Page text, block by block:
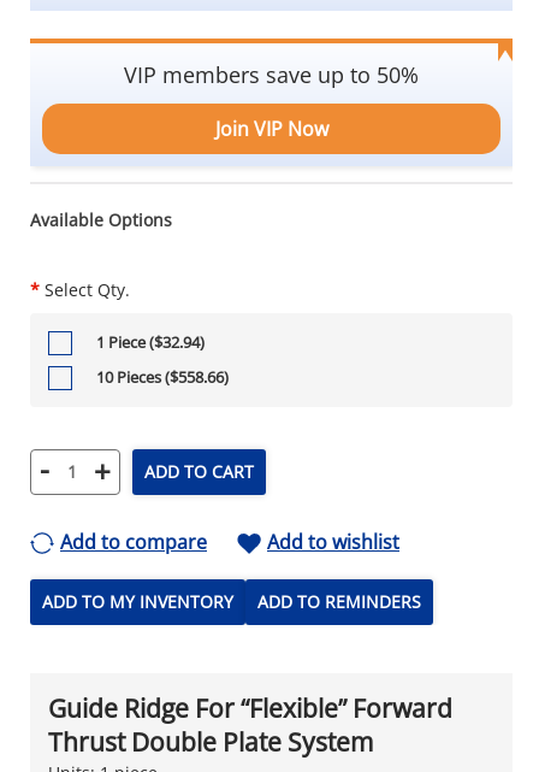
VIP members save up to 50%
Join VIP Now
Available Options
* Select Qty.
1 Piece ($32.94)
10 Pieces ($558.66)
- + ADD TO CART
Add to compare Add to wishlist
ADD TO MY INVENTORY ADD TO REMINDERS
Guide Ridge For “Flexible” Forward
Thrust Double Plate System